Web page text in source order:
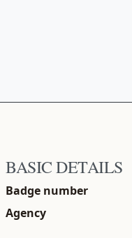
BASIC DETAILS
Badge number
Agency